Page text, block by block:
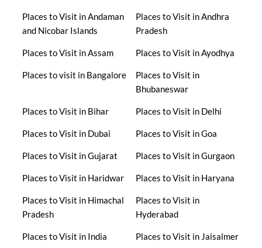
Places to Visit in Andaman
and Nicobar Islands
Places to Visit in Andhra
Pradesh
Places to Visit in Assam Places to Visit in Ayodhya
Places to visit in Bangalore
Places to Visit in
Bhubaneswar
Places to Visit in Bihar Places to Visit in Delhi
Places to Visit in Dubai Places to Visit in Goa
Places to Visit in Gujarat Places to Visit in Gurgaon
Places to Visit in Haridwar Places to Visit in Haryana
Places to Visit in Himachal
Pradesh
Places to Visit in
Hyderabad
Places to Visit in India Places to Visit in Jaisalmer